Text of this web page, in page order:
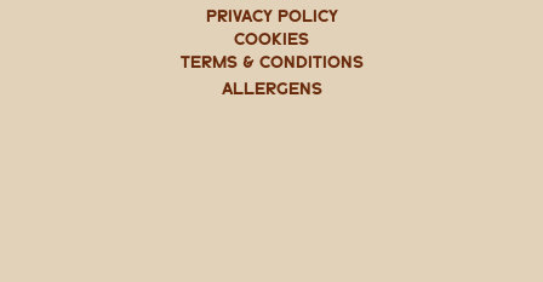
PRIVACY POLICY
TERMS & CONDITIONS
Cookies
ALLERGENS